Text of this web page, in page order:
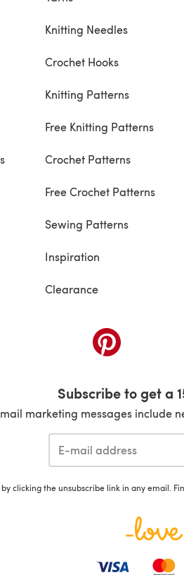
Knitting Needles
Crochet Hooks
Knitting Patterns
Free Knitting Patterns
Crochet Patterns
Free Crochet Patterns
Sewing Patterns
Inspiration
Clearance
tab) (opens in a
Subscribe to get a
marketing messages include
clicking the unsubscribe link in any email.